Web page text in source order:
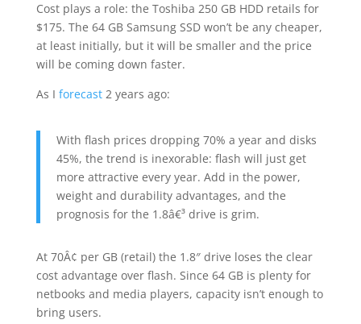
Cost plays a role: the Toshiba 250 GB HDD retails for
$175. The 64 GB Samsung SSD won’t be any cheaper,
at least initially, but it will be smaller and the price
will be coming down faster.
As I forecast2 years ago:
With flash prices dropping 70% a year and disks
45%, the trend is inexorable: flash will just get
more attractive every year. Add in the power,
weight and durability advantages, and the
prognosis for the 1.8â€³ drive is grim.
At 70Â¢ per GB (retail) the 1.8″ drive loses the clear
cost advantage over flash. Since 64 GB is plenty for
netbooks and media players, capacity isn’t enough to
bring users.